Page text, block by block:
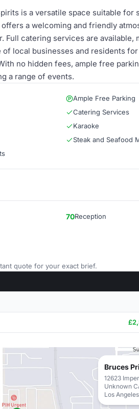
is a versatile space suitable for
a welcoming and friendly
catering services are available,
local businesses and residents
no hidden fees, ample free
a range of events.
Ample Free Parking
Catering Services
Karaoke
Steak and Seafood
70Reception
quote for your exact brief.
Bruces
12623
Unknown
Los Angeles